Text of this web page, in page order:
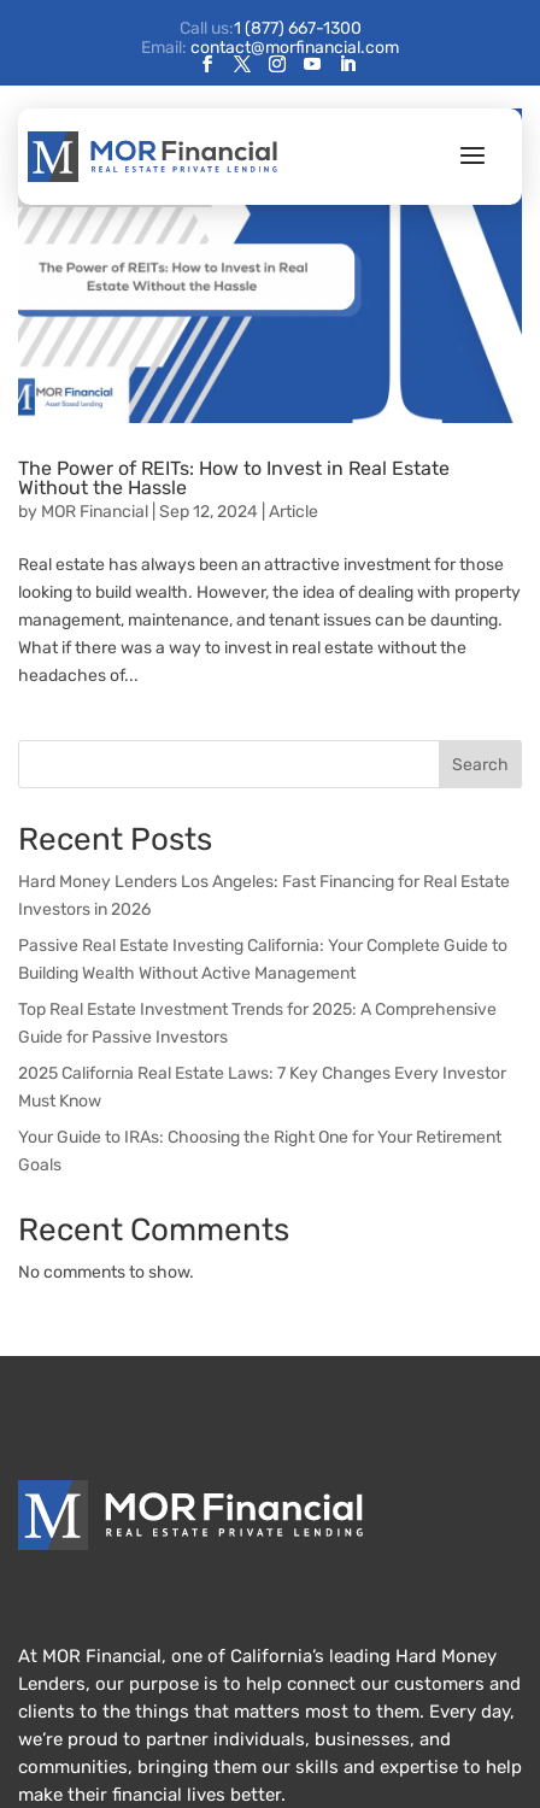
Call us:1 (877) 667-1300
Email: contact@morfinancial.com
The Power of REITs: How to Invest in Real Estate
Without the Hassle
by MOR Financial Sep 12, 2024 Article
Real estate has always been an attractive investment for those
looking to build wealth. However, the idea of dealing with property
management, maintenance, and tenant issues can be daunting.
What if there was a way to invest in real estate without the
headaches of...
Search
Recent Posts
Hard Money Lenders Los Angeles: Fast Financing for Real Estate
Investors in 2026
Passive Real Estate Investing California: Your Complete Guide to
Building Wealth Without Active Management
Top Real Estate Investment Trends for 2025: A Comprehensive
Guide for Passive Investors
2025 California Real Estate Laws: 7 Key Changes Every Investor
Must Know
Your Guide to IRAs: Choosing the Right One for Your Retirement
Goals
Recent Comments
No comments to show.
At MOR Financial, one of California’s leading Hard Money
Lenders, our purpose is to help connect our customers and
clients to the things that matters most to them. Every day,
we’re proud to partner individuals, businesses, and
communities, bringing them our skills and expertise to help
make their financial lives better.